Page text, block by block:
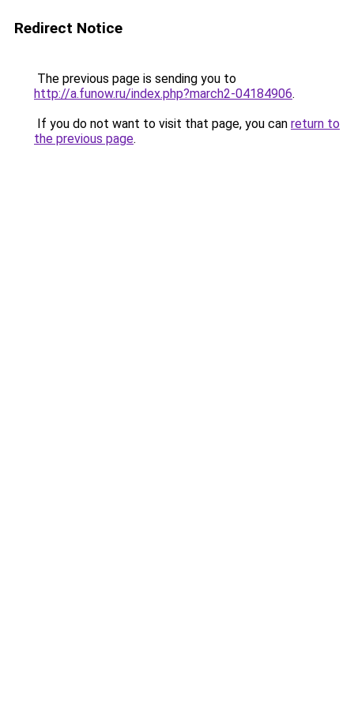
Redirect Notice
The previous page is sending you to
http://a.funow.ru/index.php?march2-04184906.
If you do not want to visit that page, you can return to
the previous page.